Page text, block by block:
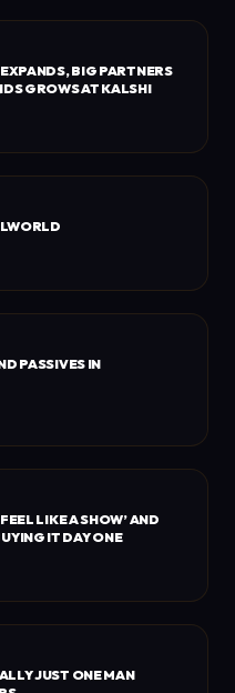
BIG PARTNERS
GROWS AT KALSHI
PASSIVES IN
LIKE A SHOW’ AND
IT DAY ONE
JUST ONE MAN